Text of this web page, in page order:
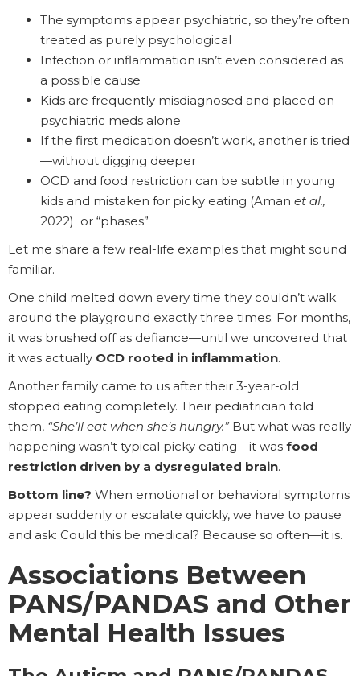
The symptoms appear psychiatric, so they’re often
treated as purely psychological
Infection or inflammation isn’t even considered as
a possible cause
Kids are frequently misdiagnosed and placed on
psychiatric meds alone
If the first medication doesn’t work, another is tried
—without digging deeper
OCD and food restriction can be subtle in young
kids and mistaken for picky eating (Aman et al.,
2022) or “phases”
Let me share a few real-life examples that might sound
familiar.
One child melted down every time they couldn’t walk
around the playground exactly three times. For months,
it was brushed off as defiance—until we uncovered that
it was actually OCD rooted in inflammation.
Another family came to us after their 3-year-old
stopped eating completely. Their pediatrician told
them, “She’ll eat when she’s hungry.” But what was really
happening wasn’t typical picky eating—it was food
restriction driven by a dysregulated brain.
Bottom line? When emotional or behavioral symptoms
appear suddenly or escalate quickly, we have to pause
and ask: Could this be medical? Because so often—it is.
Associations Between
PANS/PANDAS and Other
Mental Health Issues